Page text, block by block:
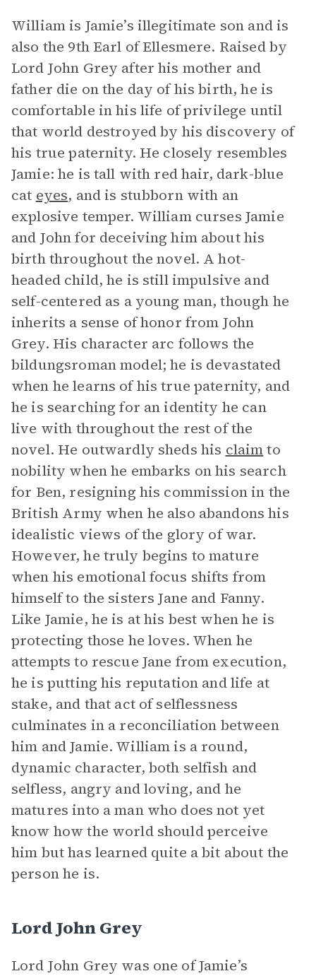
William is Jamie’s illegitimate son and is
also the 9th Earl of Ellesmere. Raised by
Lord John Grey after his mother and
father die on the day of his birth, he is
comfortable in his life of privilege until
that world destroyed by his discovery of
his true paternity. He closely resembles
Jamie: he is tall with red hair, dark-blue
cat eyes, and is stubborn with an
explosive temper. William curses Jamie
and John for deceiving him about his
birth throughout the novel. A hot-
headed child, he is still impulsive and
self-centered as a young man, though he
inherits a sense of honor from John
Grey. His character arc follows the
bildungsroman model; he is devastated
when he learns of his true paternity, and
he is searching for an identity he can
live with throughout the rest of the
novel. He outwardly sheds his claimto
nobility when he embarks on his search
for Ben, resigning his commission in the
British Army when he also abandons his
idealistic views of the glory of war.
However, he truly begins to mature
when his emotional focus shifts from
himself to the sisters Jane and Fanny.
Like Jamie, he is at his best when he is
protecting those he loves. When he
attempts to rescue Jane from execution,
he is putting his reputation and life at
stake, and that act of selflessness
culminates in a reconciliation between
him and Jamie. William is a round,
dynamic character, both selfish and
selfless, angry and loving, and he
matures into a man who does not yet
know how the world should perceive
him but has learned quite a bit about the
person he is.
Lord John Grey
Lord John Grey was one of Jamie’s